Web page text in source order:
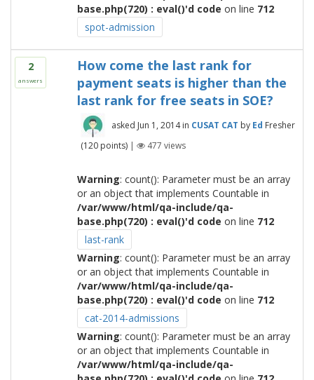
base.php(720) : eval()'d code on line 712
spot-admission
2
answers
How come the last rank for
payment seats is higher than the
last rank for free seats in SOE?
asked Jun 1, 2014 in CUSAT CAT by Ed Fresher
(120points) | 477 views
Warning: count(): Parameter must be an array
or an object that implements Countable in
/var/www/html/qa-include/qa-
base.php(720) : eval()'d code on line 712
last-rank
Warning: count(): Parameter must be an array
or an object that implements Countable in
/var/www/html/qa-include/qa-
base.php(720) : eval()'d code on line 712
cat-2014-admissions
Warning: count(): Parameter must be an array
or an object that implements Countable in
/var/www/html/qa-include/qa-